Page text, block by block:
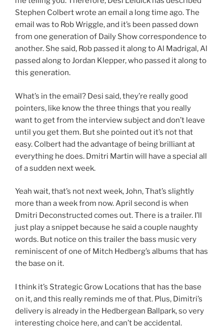
Stephen Colbert wrote an email a long time ago. The
email was to Rob Wriggle, and it’s been passed down
from one generation of Daily Show correspondence to
another. She said, Rob passed it along to Al Madrigal, Al
passed along to Jordan Klepper, who passed it along to
this generation.
What’s in the email? Desi said, they’re really good
pointers, like know the three things that you really
want to get from the interview subject and don’t leave
until you get them. But she pointed out it’s not that
easy. Colbert had the advantage of being brilliant at
everything he does. Dmitri Martin will have a special all
of a sudden next week.
Yeah wait, that’s not next week, John, That’s slightly
more than a week from now. April second is when
Dmitri Deconstructed comes out. There is a trailer. I’ll
just play a snippet because he said a couple naughty
words. But notice on this trailer the bass music very
reminiscent of one of Mitch Hedberg’s albums that has
the base on it.
I think it’s Strategic Grow Locations that has the base
on it, and this really reminds me of that. Plus, Dimitri’s
delivery is already in the Hedbergean Ballpark, so very
interesting choice here, and can’t be accidental.